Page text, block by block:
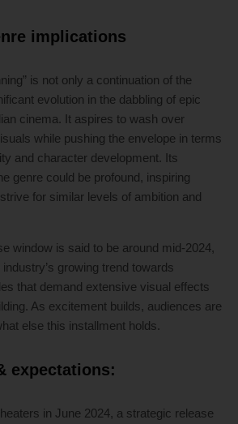
implications
is not only a continuation of the
evolution in the dabbling of epic
cinema. It aspires to wash over
while pushing the envelope in terms
and character development. Its
genre could be profound, inspiring
for similar levels of ambition and
window is said to be around mid-2024,
growing trend towards
that demand extensive visual effects
As excitement builds, audiences are
else this installment holds.
expectations:
in June 2024, a strategic release